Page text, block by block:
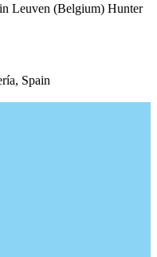
Leuven (Belgium) Hunter
Spain